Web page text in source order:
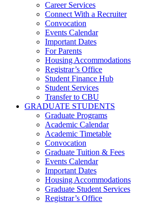
Career Services
Connect With a Recruiter
Convocation
Events Calendar
Important Dates
For Parents
Housing Accommodations
Registrar’s Office
Student Finance Hub
Student Services
Transfer to CBU
GRADUATE STUDENTS
Graduate Programs
Academic Calendar
Academic Timetable
Convocation
Graduate Tuition & Fees
Events Calendar
Important Dates
Housing Accommodations
Graduate Student Services
Registrar’s Office